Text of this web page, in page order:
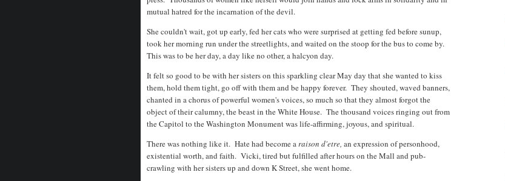
mutual hatred for the incarnation of the devil.
She couldn't wait, got up early, fed her cats who were surprised at getting fed before sunup,
took her morning run under the streetlights, and waited on the stoop for the bus to come by.
This was to be her day, a day like no other, a halcyon day.
It felt so good to be with her sisters on this sparkling clear May day that she wanted to kiss
them, hold them tight, go off with them and be happy forever. They shouted, waved banners,
chanted in a chorus of powerful women's voices, so much so that they almost forgot the
object of their calumny, the beast in the White House. The thousand voices ringing out from
the Capitol to the Washington Monument was life-affirming, joyous, and spiritual.
There was nothing like it. Hate had become araison d'etre, an expression of personhood,
existential worth, and faith. Vicki, tired but fulfilled after hours on the Mall and pub-
crawling with her sisters up and down K Street, she went home.